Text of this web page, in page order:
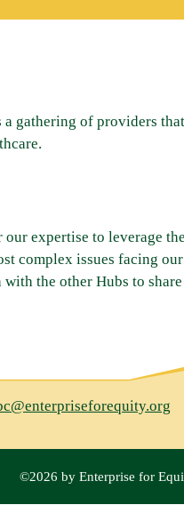
a gathering of providers
expertise to leverage
complex issues facing
the other Hubs to
©2026 by Enterprise for